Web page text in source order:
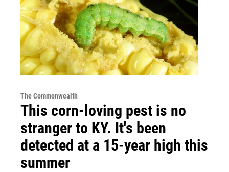
The Commonwealth
This corn-loving pest is no
stranger to KY. It's been
detected at a 15-year high this
summer